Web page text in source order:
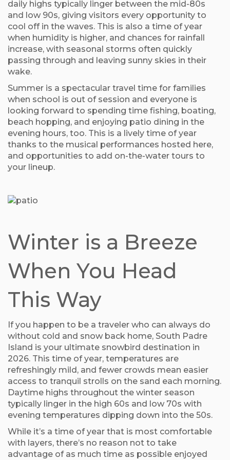
daily highs typically linger between the mid-80s
and low 90s, giving visitors every opportunity to
cool off in the waves. This is also a time of year
when humidity is higher, and chances for rainfall
increase, with seasonal storms often quickly
passing through and leaving sunny skies in their
wake.
Summer is a spectacular travel time for families
when school is out of session and everyone is
looking forward to spending time fishing, boating,
beach hopping, and enjoying patio dining in the
evening hours, too. This is a lively time of year
thanks to the musical performances hosted here,
and opportunities to add on-the-water tours to
your lineup.
Winter is a Breeze
When You Head
This Way
If you happen to be a traveler who can always do
without cold and snow back home, South Padre
Island is your ultimate snowbird destination in
2026. This time of year, temperatures are
refreshingly mild, and fewer crowds mean easier
access to tranquil strolls on the sand each morning.
Daytime highs throughout the winter season
typically linger in the high 60s and low 70s with
evening temperatures dipping down into the 50s.
While it’s a time of year that is most comfortable
with layers, there’s no reason not to take
advantage of as much time as possible enjoyed